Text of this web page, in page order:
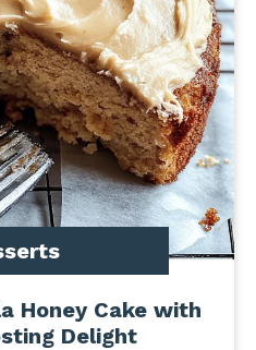
Honey Cake with
Delight